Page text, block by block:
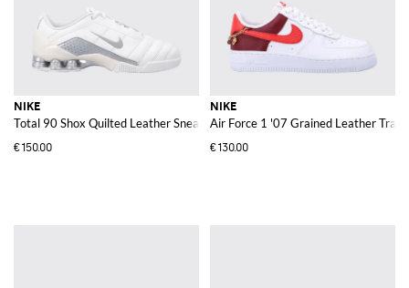
NIKE
Total 90 Shox Quilted Leather Sneakers
€150.00
NIKE
Air Force 1 '07 Grained Leather
€130.00